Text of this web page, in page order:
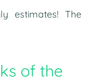
estimates! The
of the